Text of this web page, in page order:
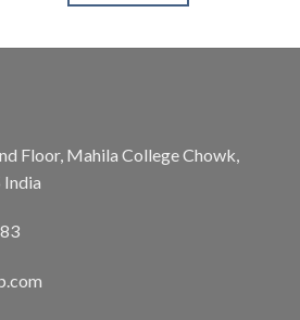
Floor, Mahila College Chowk,